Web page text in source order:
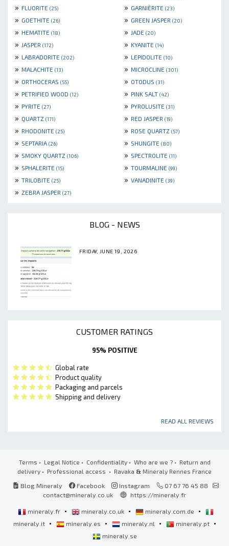
» FLUORITE (25) » GARNIÈRITE (23)
» GOETHITE (26) » GREEN JASPER (20)
» HEMATITE (18) » JADE (20)
» JASPER (172) » KYANITE (14)
» LABRADORITE (202) » LEPIDOLITE (10)
» MALACHITE (13) » MICROCLINE (301)
» ORTHOCERAS (55) » OTODUS (31)
» PETRIFIED WOOD (12) » PINK SALT (42)
» PYRITE (27) » PYROLUSITE (31)
» QUARTZ (171) » RED JASPER (19)
» RHODONITE (25) » ROSE QUARTZ (57)
» SEPTARIA (26) » SHUNGITE (80)
» SMOKY QUARTZ (106) » SPECTROLITE (11)
» SPHALERITE (15) » TOURMALINE (99)
» TRILOBITE (25) » VANADINITE (39)
» ZEBRA JASPER (27)
BLOG - NEWS
FRIDAY, JUNE 19, 2026
CUSTOMER RATINGS
95% POSITIVE
Global rate
Product quality
Packaging and parcels
Shipping and delivery
READ ALL REVIEWS
Terms • Legal Notice • Confidentiality• Who are we ?• Return and
delivery • Professional access • Ravaka & Mineraly Rennes France
Blog Mineraly
Facebook Instagram
07 67 76 45 88
contact@mineraly.co.uk
https://mineraly.fr
mineraly.fr • mineraly.co.uk • mineraly.com.de •
mineraly.it • mineraly.es • mineraly.nl • mineraly.pt •
mineraly.se